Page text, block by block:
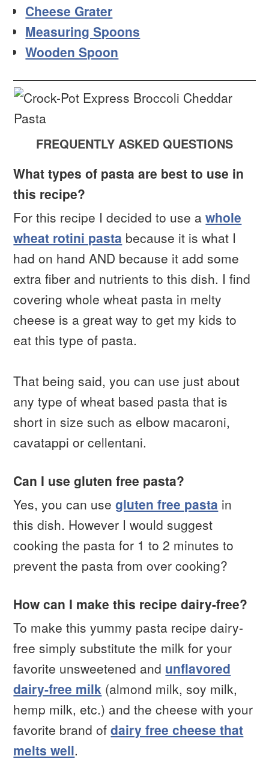
Cheese Grater
Measuring Spoons
Wooden Spoon
FREQUENTLY ASKED QUESTIONS
What types of pasta are best to use in
this recipe?
For this recipe I decided to use awhole
wheat rotini pasta because it is what I
had on hand AND because it add some
extra fiber and nutrients to this dish. I find
covering whole wheat pasta in melty
cheese is a great way to get my kids to
eat this type of pasta.
That being said, you can use just about
any type of wheat based pasta that is
short in size such as elbow macaroni,
cavatappi or cellentani.
Can I use gluten free pasta?
Yes, you can usegluten free pasta in
this dish. However I would suggest
cooking the pasta for 1 to 2 minutes to
prevent the pasta from over cooking?
How can I make this recipe dairy-free?
To make this yummy pasta recipe dairy-
free simply substitute the milk for your
favorite unsweetened and unflavored
dairy-free milk (almond milk, soy milk,
hemp milk, etc.) and the cheese with your
favorite brand ofdairy free cheese that
melts well.